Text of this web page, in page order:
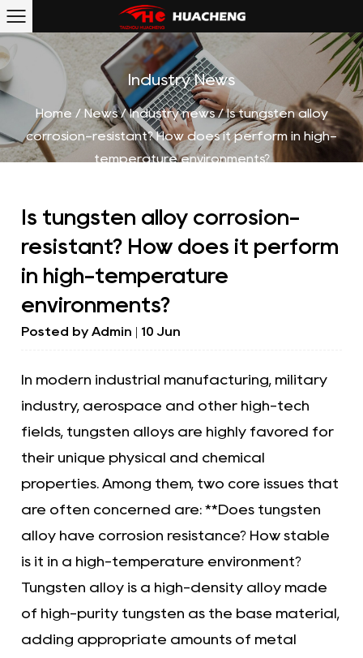
Industry News
Home / News/Industry news/Is tungsten alloy
corrosion-resistant? How does it perform in high-
temperature environments?
Is tungsten alloy corrosion-
resistant? How does it perform
in high-temperature
environments?
Posted byAdmin | 10 Jun
In modern industrial manufacturing, military
industry, aerospace and other high-tech
fields, tungsten alloys are highly favored for
their unique physical and chemical
properties. Among them, two core issues that
are often concerned are: **Does tungsten
alloy have corrosion resistance? How stable
is it in a high-temperature environment?
Tungsten alloy is a high-density alloy made
of high-purity tungsten as the base material,
adding appropriate amounts of metal